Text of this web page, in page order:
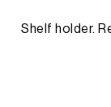
Shelf holder.